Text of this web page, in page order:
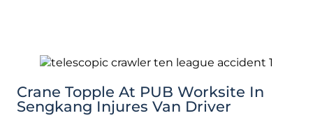
Crane Topple At PUB Worksite In
Sengkang Injures Van Driver